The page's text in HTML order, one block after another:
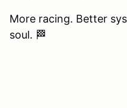
More racing. Better
soul. 🏁